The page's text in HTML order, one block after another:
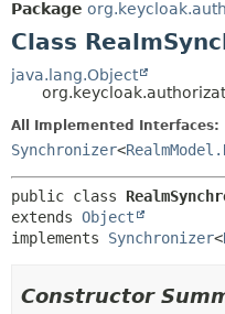
Package
Class
java.lang.Object
All Implemented Interfaces:
Synchronizer<
public class
extends Object
implements Synchronizer<
Constructor